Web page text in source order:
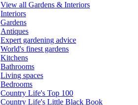
View all Gardens & Interiors
Interiors
Gardens
Antiques
Expert gardening advice
World's finest gardens
Kitchens
Bathrooms
Living spaces
Bedrooms
Country Life's Top 100
Country Life's Little Black Book